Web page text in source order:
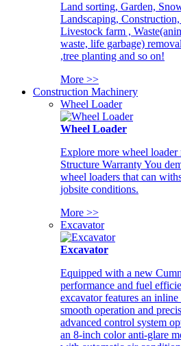
Land sorting, Garden,
Landscaping,
Livestock farm ,
waste, life garbage)
,tree planting and so on!
More >>
Construction Machinery
Wheel Loader
Wheel Loader
Explore more wheel
Structure Warranty You
wheel loaders that can
jobsite conditions.
More >>
Excavator
Excavator
Equipped with a new
performance and fuel
excavator features an
smooth operation and
advanced control system
an 8-inch color anti-glare